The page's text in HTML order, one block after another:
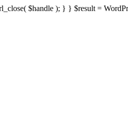
$handle ); } } $result =